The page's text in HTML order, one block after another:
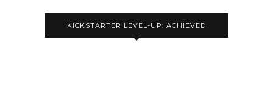
KICKSTARTER LEVEL-UP: ACHIEVED